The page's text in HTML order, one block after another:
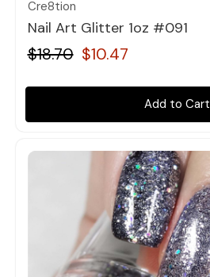
Cre8tion
Nail Art Glitter 1oz #091
$18.70 $10.47
Add to Cart